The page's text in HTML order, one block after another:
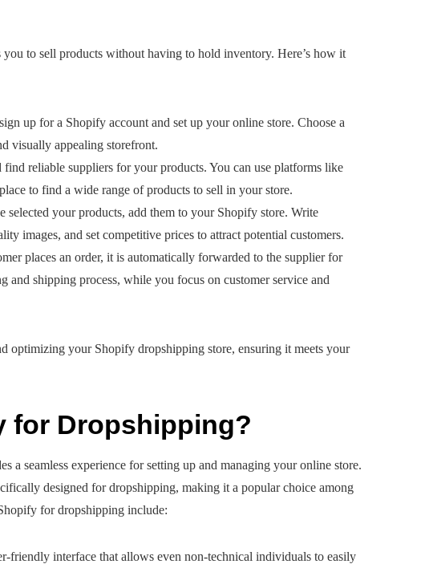
to sell products without having to hold inventory. Here’s how it
up for a Shopify account and set up your online store. Choose a
visually appealing storefront.
find reliable suppliers for your products. You can use platforms like
to find a wide range of products to sell in your store.
selected your products, add them to your Shopify store. Write
images, and set competitive prices to attract potential customers.
places an order, it is automatically forwarded to the supplier for
shipping process, while you focus on customer service and
optimizing your Shopify dropshipping store, ensuring it meets your
for Dropshipping?
a seamless experience for setting up and managing your online store.
designed for dropshipping, making it a popular choice among
for dropshipping include:
friendly interface that allows even non-technical individuals to easily